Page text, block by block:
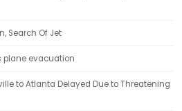
Search Of Jet
plane evacuation
to Atlanta Delayed Due to Threatening